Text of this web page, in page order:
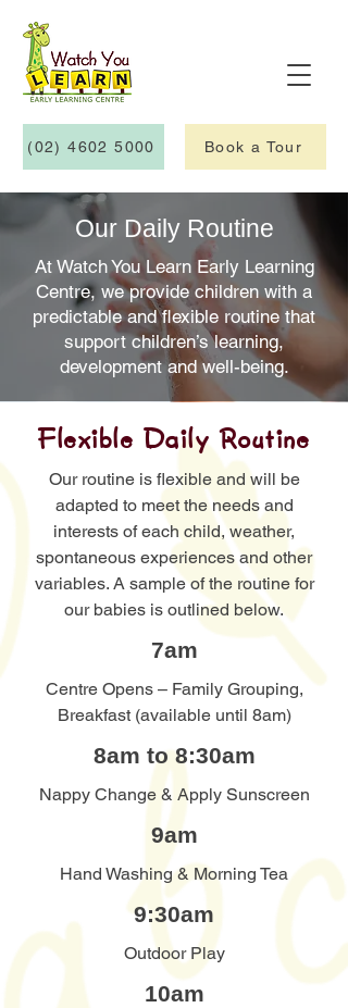
(02) 4602 5000 Book a Tour
Our Daily Routine
At Watch You Learn Early Learning
Centre, we provide children with a
predictable and flexible routine that
support children’s learning,
development and well-being.
Flexible Daily Routine
Our routine is flexible and will be
adapted to meet the needs and
interests of each child, weather,
spontaneous experiences and other
variables. A sample of the routine for
our babies is outlined below.
7am
Centre Opens – Family Grouping,
Breakfast (available until 8am)
8am to 8:30am
Nappy Change & Apply Sunscreen
9am
Hand Washing & Morning Tea
9:30am
Outdoor Play
10am